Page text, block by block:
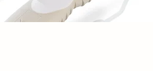
Add to Cart